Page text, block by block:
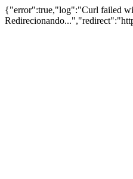
{"error":true,"log":"Curl failed